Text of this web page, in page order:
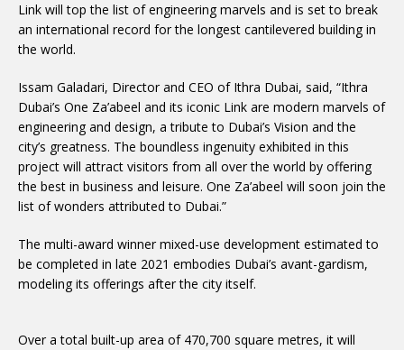
Link will top the list of engineering marvels and is set to break
an international record for the longest cantilevered building in
the world.
Issam Galadari, Director and CEO of Ithra Dubai, said, “Ithra
Dubai’s One Za’abeel and its iconic Link are modern marvels of
engineering and design, a tribute to Dubai’s Vision and the
city’s greatness. The boundless ingenuity exhibited in this
project will attract visitors from all over the world by offering
the best in business and leisure. One Za’abeel will soon join the
list of wonders attributed to Dubai.”
The multi-award winner mixed-use development estimated to
be completed in late 2021 embodies Dubai’s avant-gardism,
modeling its offerings after the city itself.
Over a total built-up area of 470,700 square metres, it will